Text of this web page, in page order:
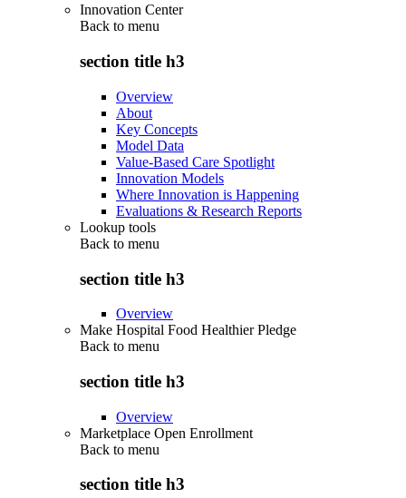
Innovation Center
Back to menu
section title h3
Overview
About
Key Concepts
Model Data
Value-Based Care Spotlight
Innovation Models
Where Innovation is Happening
Evaluations & Research Reports
Lookup tools
Back to menu
section title h3
Overview
Make Hospital Food Healthier Pledge
Back to menu
section title h3
Overview
Marketplace Open Enrollment
Back to menu
section title h3